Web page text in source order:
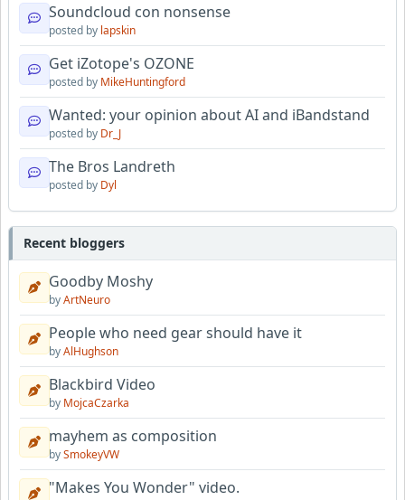
Soundcloud con nonsense
posted by lapskin
Get iZotope's OZONE
posted by MikeHuntingford
Wanted: your opinion about AI and iBandstand
posted by Dr_J
The Bros Landreth
posted by Dyl
Recent bloggers
Goodby Moshy
byArtNeuro
People who need gear should have it
byAlHughson
Blackbird Video
by MojcaCzarka
mayhem as composition
bySmokeyVW
"Makes You Wonder" video.